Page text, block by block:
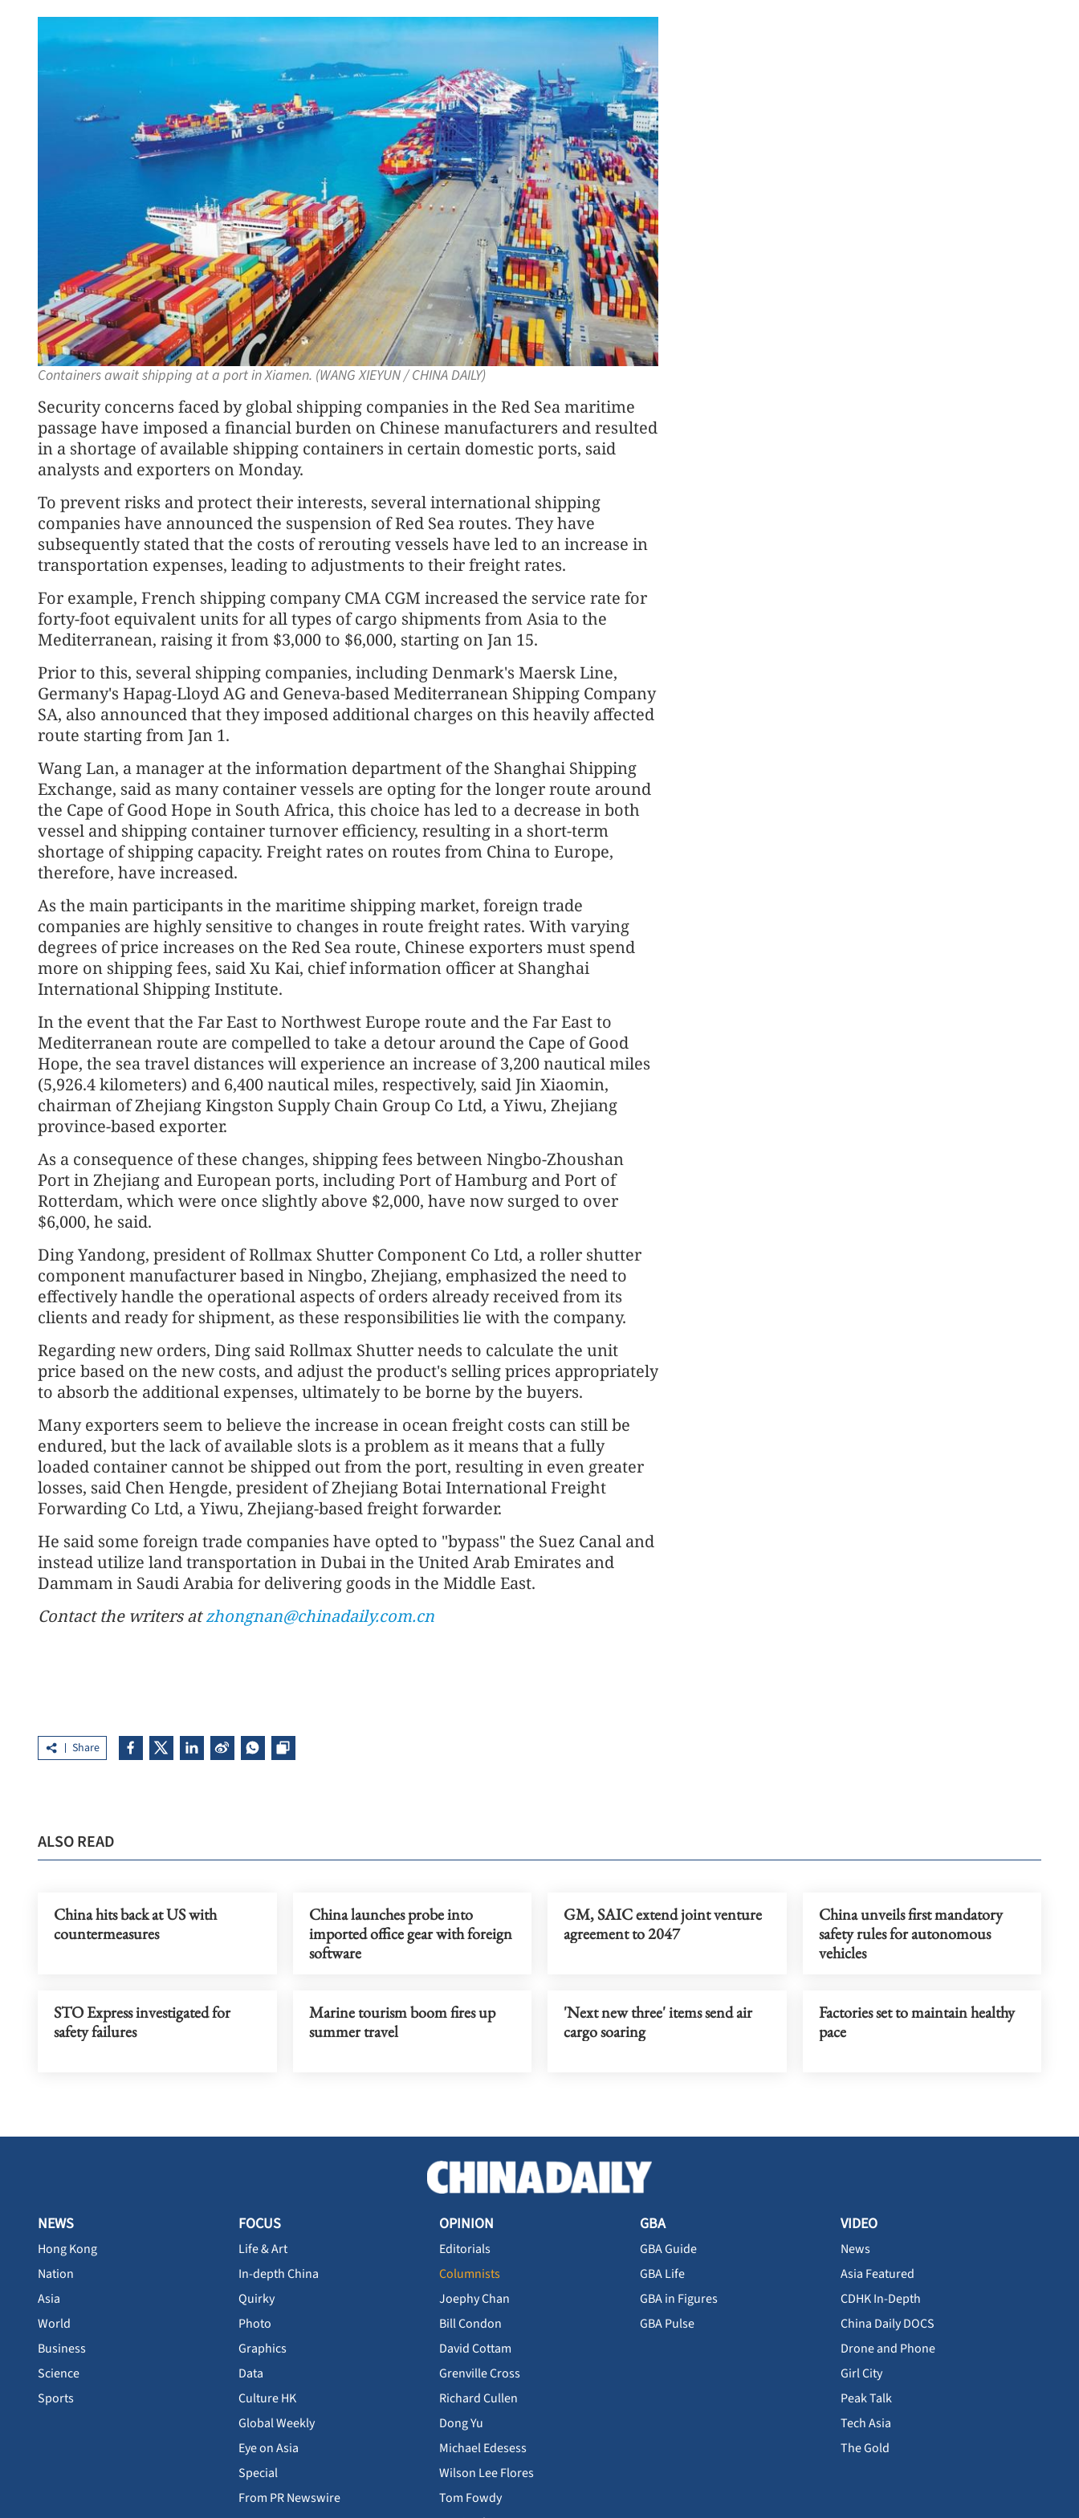
Containers await shipping at a port in Xiamen. (WANG XIEYUN / CHINA DAILY)
Security concerns faced by global shipping companies in the Red Sea maritime
passage have imposed a financial burden on Chinese manufacturers and resulted
in a shortage of available shipping containers in certain domestic ports, said
analysts and exporters on Monday.
To prevent risks and protect their interests, several international shipping
companies have announced the suspension of Red Sea routes. They have
subsequently stated that the costs of rerouting vessels have led to an increase in
transportation expenses, leading to adjustments to their freight rates.
For example, French shipping company CMA CGM increased the service rate for
forty-foot equivalent units for all types of cargo shipments from Asia to the
Mediterranean, raising it from $3,000 to $6,000, starting on Jan 15.
Prior to this, several shipping companies, including Denmark's Maersk Line,
Germany's Hapag-Lloyd AG and Geneva-based Mediterranean Shipping Company
SA, also announced that they imposed additional charges on this heavily affected
route starting from Jan 1.
Wang Lan, a manager at the information department of the Shanghai Shipping
Exchange, said as many container vessels are opting for the longer route around
the Cape of Good Hope in South Africa, this choice has led to a decrease in both
vessel and shipping container turnover efficiency, resulting in a short-term
shortage of shipping capacity. Freight rates on routes from China to Europe,
therefore, have increased.
As the main participants in the maritime shipping market, foreign trade
companies are highly sensitive to changes in route freight rates. With varying
degrees of price increases on the Red Sea route, Chinese exporters must spend
more on shipping fees, said Xu Kai, chief information officer at Shanghai
International Shipping Institute.
In the event that the Far East to Northwest Europe route and the Far East to
Mediterranean route are compelled to take a detour around the Cape of Good
Hope, the sea travel distances will experience an increase of 3,200 nautical miles
(5,926.4 kilometers) and 6,400 nautical miles, respectively, said Jin Xiaomin,
chairman of Zhejiang Kingston Supply Chain Group Co Ltd, a Yiwu, Zhejiang
province-based exporter.
As a consequence of these changes, shipping fees between Ningbo-Zhoushan
Port in Zhejiang and European ports, including Port of Hamburg and Port of
Rotterdam, which were once slightly above $2,000, have now surged to over
$6,000, he said.
Ding Yandong, president of Rollmax Shutter Component Co Ltd, a roller shutter
component manufacturer based in Ningbo, Zhejiang, emphasized the need to
effectively handle the operational aspects of orders already received from its
clients and ready for shipment, as these responsibilities lie with the company.
Regarding new orders, Ding said Rollmax Shutter needs to calculate the unit
price based on the new costs, and adjust the product's selling prices appropriately
to absorb the additional expenses, ultimately to be borne by the buyers.
Many exporters seem to believe the increase in ocean freight costs can still be
endured, but the lack of available slots is a problem as it means that a fully
loaded container cannot be shipped out from the port, resulting in even greater
losses, said Chen Hengde, president of Zhejiang Botai International Freight
Forwarding Co Ltd, a Yiwu, Zhejiang-based freight forwarder.
He said some foreign trade companies have opted to "bypass" the Suez Canal and
instead utilize land transportation in Dubai in the United Arab Emirates and
Dammam in Saudi Arabia for delivering goods in the Middle East.
Contact the writers atzhongnan@chinadaily.com.cn
Share
ALSO READ
China hits back at US with
countermeasures
China launches probe into
imported office gear with foreign
software
GM, SAIC extend joint venture
agreement to 2047
China unveils first mandatory
safety rules for autonomous
vehicles
STO Express investigated for
safety failures
Marine tourism boom fires up
summer travel
'Next new three' items send air
cargo soaring
Factories set to maintain healthy
pace
NEWS
Hong Kong
Nation
Asia
World
Business
Science
Sports
FOCUS
Life & Art
In-depth China
Quirky
Photo
Graphics
Data
Culture HK
Global Weekly
Eye on Asia
Special
From PR Newswire
OPINION
Editorials
Columnists
Joephy Chan
Bill Condon
David Cottam
Grenville Cross
Richard Cullen
Dong Yu
Michael Edesess
Wilson Lee Flores
Tom Fowdy
GBA
GBA Guide
GBA Life
GBA in Figures
GBA Pulse
VIDEO
News
Asia Featured
CDHK In-Depth
China Daily DOCS
Drone and Phone
Girl City
Peak Talk
Tech Asia
The Gold